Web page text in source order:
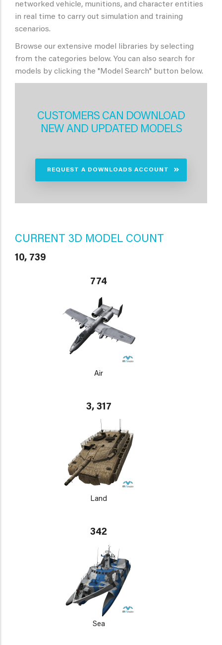
networked vehicle, munitions, and character entities
in real time to carry out simulation and training
scenarios.
Browse our extensive model libraries by selecting
from the categories below. You can also search for
models by clicking the "Model Search" button below.
CUSTOMERS CAN DOWNLOAD
NEW AND UPDATED MODELS
REQUEST A DOWNLOADS ACCOUNT
CURRENT 3D MODEL COUNT
10, 739
774
Air
3, 317
Land
342
Sea